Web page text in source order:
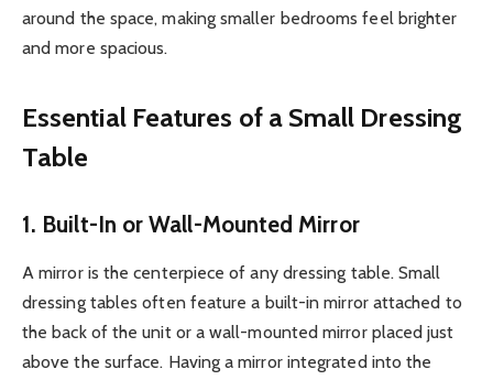
around the space, making smaller bedrooms feel brighter
and more spacious.
Essential Features of a Small Dressing
Table
1. Built-In or Wall-Mounted Mirror
A mirror is the centerpiece of any dressing table. Small
dressing tables often feature a built-in mirror attached to
the back of the unit or a wall-mounted mirror placed just
above the surface. Having a mirror integrated into the